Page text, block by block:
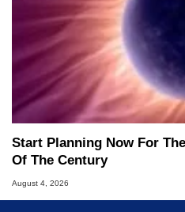
Start Planning Now For
Of The Century
August 4, 2026